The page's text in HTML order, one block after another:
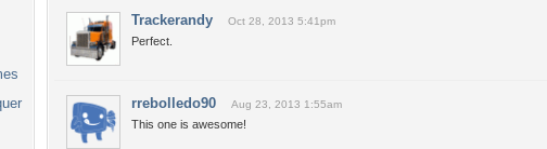
Trackerandy Oct 28, 2013 5:41pm
Perfect.
rrebolledo90 Aug 23, 2013 1:55am
This one is awesome!